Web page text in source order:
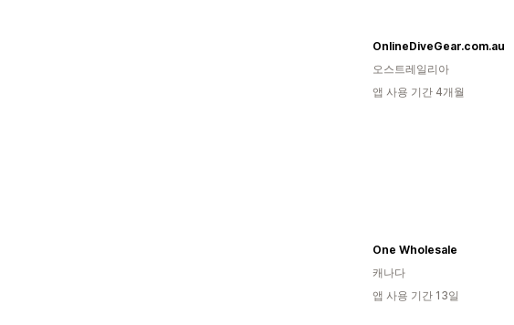
OnlineDiveGear.com.au
오스트레일리아
앱 사용 기간 4개월
One Wholesale
캐나다
앱 사용 기간 13일